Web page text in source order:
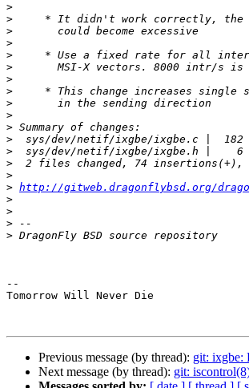
>
>
>
>
>
>
>
>
>
>
>
>
>
>
>
> http://gitweb.dragonflybsd.org/
>
>
>
>
--
Tomorrow Will Never Die
Previous message (by thread): git: ixgbe:
Next message (by thread): git: